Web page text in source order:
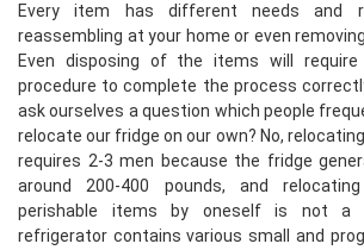
Every item has different needs and
reassembling at your home or even
Even disposing of the items will
procedure to complete the process
ask ourselves a question which people
relocate our fridge on our own? No,
requires 2-3 men because the fridge
around 200-400 pounds, and
perishable items by oneself is not a
refrigerator contains various small and